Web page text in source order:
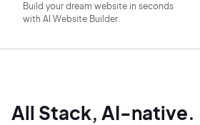
Build your dream website in seconds
with AI Website Builder.
All Stack, AI-native.